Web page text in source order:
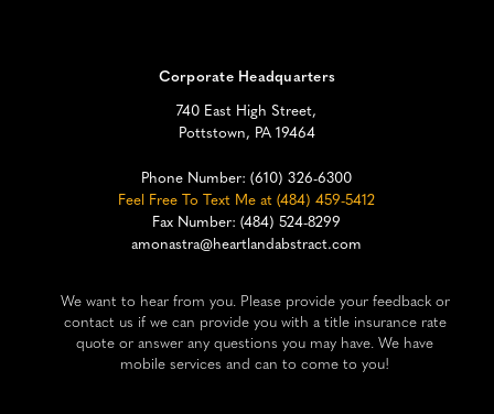
Corporate Headquarters
740 East High Street,
Pottstown, PA 19464
Phone Number:(610) 326-6300
Feel Free To Text Me at (484) 459-5412
Fax Number: (484) 524-8299
amonastra@heartlandabstract.com
We want to hear from you. Please provide your feedback or
contact us if we can provide you with a title insurance rate
quote or answer any questions you may have. We have
mobile services and can to come to you!